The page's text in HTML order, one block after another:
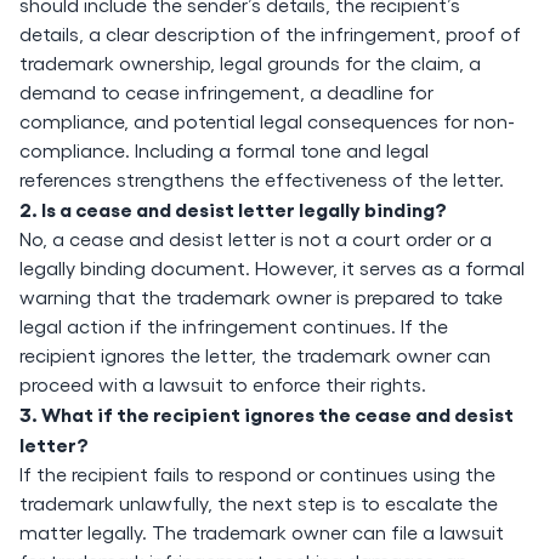
details, a clear description of the infringement, proof of
trademark ownership, legal grounds for the claim, a
demand to cease infringement, a deadline for
compliance, and potential legal consequences for non-
compliance. Including a formal tone and legal
references strengthens the effectiveness of the letter.
2. Is a cease and desist letter legally binding?
No, a cease and desist letter is not a court order or a
legally binding document. However, it serves as a formal
warning that the trademark owner is prepared to take
legal action if the infringement continues. If the
recipient ignores the letter, the trademark owner can
proceed with a lawsuit to enforce their rights.
3. What if the recipient ignores the cease and desist
letter?
If the recipient fails to respond or continues using the
trademark unlawfully, the next step is to escalate the
matter legally. The trademark owner can file a lawsuit